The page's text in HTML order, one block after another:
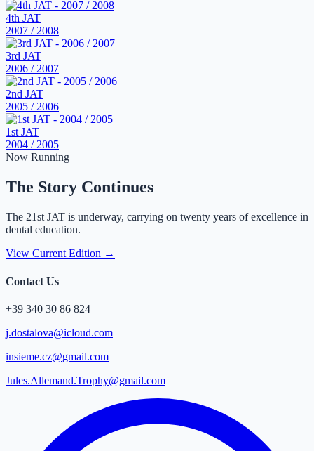
4th JAT
2007 / 2008
3rd JAT
2006 / 2007
2nd JAT
2005 / 2006
1st JAT
2004 / 2005
Now Running
The Story Continues
The 21st JAT is underway, carrying on twenty years of excellence in
dental education.
View Current Edition →
Contact Us
+39 340 30 86 824
j.dostalova@icloud.com
insieme.cz@gmail.com
Jules.Allemand.Trophy@gmail.com